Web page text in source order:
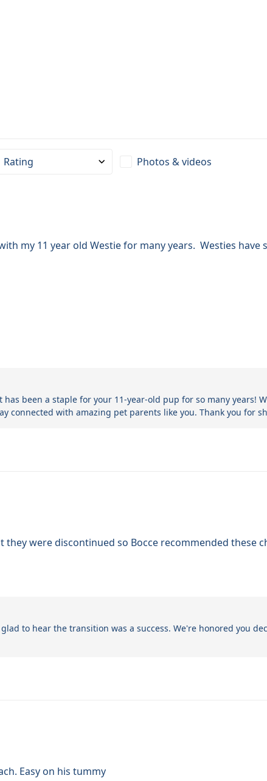
Rating Photos & videos
my 11 year old Westie for many years.  Westies have
been a staple for your 11-year-old pup for so many years!
connected with amazing pet parents like you. Thank you for
were discontinued so Bocce recommended these
to hear the transition was a success. We're honored you
Easy on his tummy